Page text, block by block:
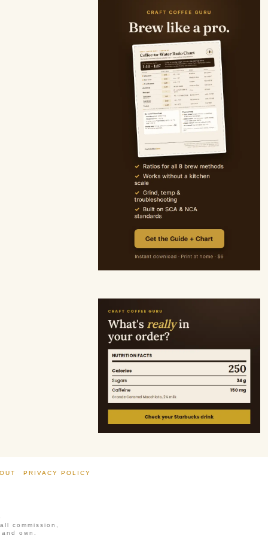
PRIVACY POLICY
commission,
own.